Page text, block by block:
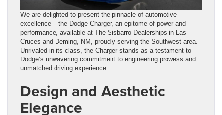
We are delighted to present the pinnacle of automotive
excellence – the Dodge Charger, an epitome of power and
performance, available at The Sisbarro Dealerships in Las
Cruces and Deming, NM, proudly serving the Southwest area.
Unrivaled in its class, the Charger stands as a testament to
Dodge’s unwavering commitment to engineering prowess and
unmatched driving experience.
Design and Aesthetic
Elegance